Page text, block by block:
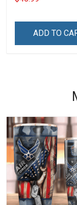
ADD TO